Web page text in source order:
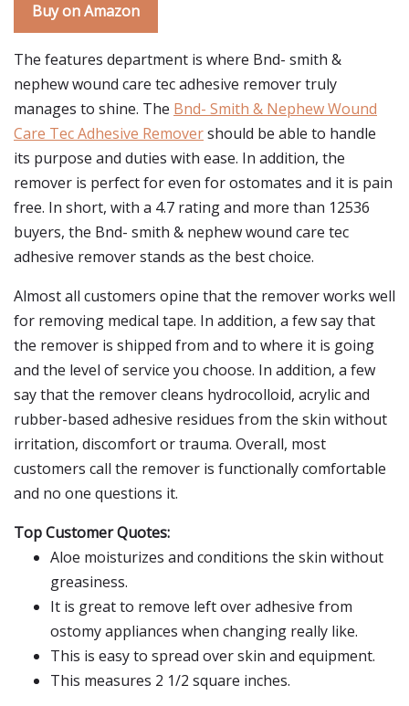
Buy on Amazon
The features department is where Bnd- smith &
nephew wound care tec adhesive remover truly
manages to shine. The Bnd- Smith & Nephew Wound
Care Tec Adhesive Removershould be able to handle
its purpose and duties with ease. In addition, the
remover is perfect for even for ostomates and it is pain
free. In short, with a 4.7 rating and more than 12536
buyers, the Bnd- smith & nephew wound care tec
adhesive remover stands as the best choice.
Almost all customers opine that the remover works well
for removing medical tape. In addition, a few say that
the remover is shipped from and to where it is going
and the level of service you choose. In addition, a few
say that the remover cleans hydrocolloid, acrylic and
rubber-based adhesive residues from the skin without
irritation, discomfort or trauma. Overall, most
customers call the remover is functionally comfortable
and no one questions it.
Top Customer Quotes:
Aloe moisturizes and conditions the skin without
greasiness.
It is great to remove left over adhesive from
ostomy appliances when changing really like.
This is easy to spread over skin and equipment.
This measures 2 1/2 square inches.